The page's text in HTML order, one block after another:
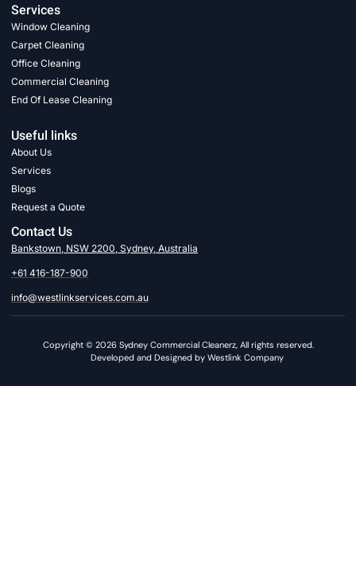
Services
Window Cleaning
Carpet Cleaning
Office Cleaning
Commercial Cleaning
End Of Lease Cleaning
Useful links
About Us
Services
Blogs
Request a Quote
Contact Us
Bankstown, NSW 2200, Sydney, Australia
+61 416-187-900
info@westlinkservices.com.au
Copyright © 2026 Sydney Commercial Cleanerz, All rights reserved.
Developed and Designed by Westlink Company